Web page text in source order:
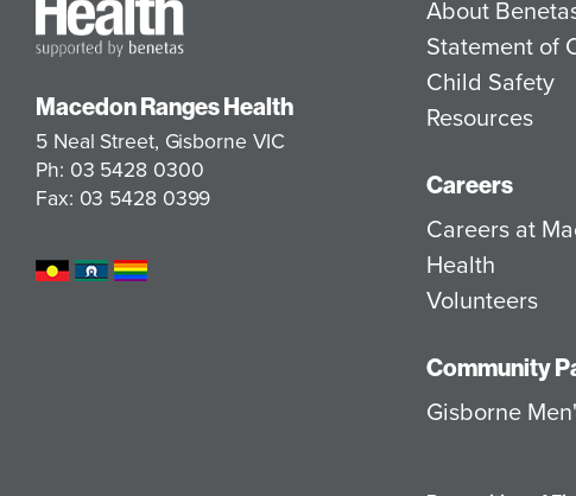
Macedon Ranges Health
5 Neal Street, Gisborne VIC
Ph: 03 5428 0300
Fax: 03 5428 0399
About
Statement of
Child Safety
Resources
Careers
Careers at
Health
Volunteers
Community
Gisborne